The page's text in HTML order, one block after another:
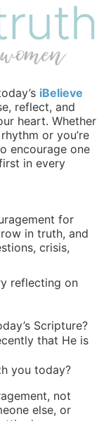
iBelieve
reflect, and
heart. Whether
or you’re
encourage one
in every
for
in truth, and
crisis,
reflecting on
Scripture?
that He is
you today?
not
else, or